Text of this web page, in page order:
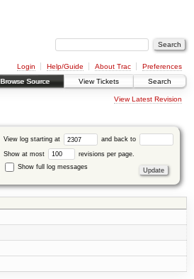
Login Help/Guide About Trac
Preferences
Browse Source View Tickets Search
View Latest Revision
View log starting at and back to
Show at most
revisions per page.
Show full log messages